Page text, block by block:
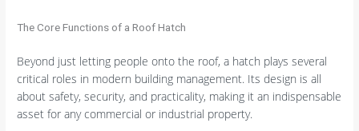
The Core Functions of a Roof Hatch
Beyond just letting people onto the roof, a hatch plays several
critical roles in modern building management. Its design is all
about safety, security, and practicality, making it an indispensable
asset for any commercial or industrial property.